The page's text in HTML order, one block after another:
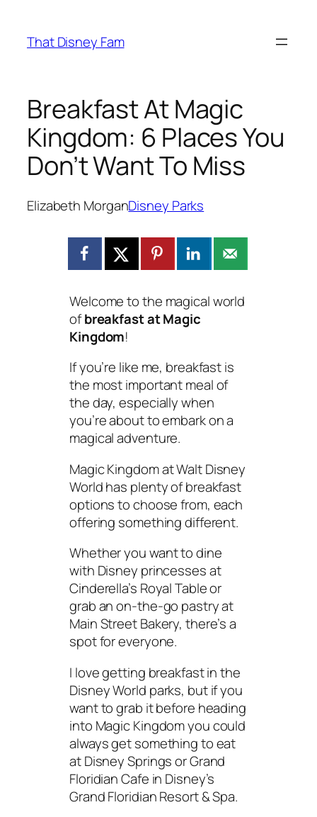
content
That Disney Fam
Breakfast At Magic
Kingdom: 6 Places You
Don’t Want To Miss
Elizabeth MorganDisney Parks
Welcome to the magical world
ofbreakfast at Magic
Kingdom!
If you’re like me, breakfast is
the most important meal of
the day, especially when
you’re about to embark on a
magical adventure.
Magic Kingdom at Walt Disney
World has plenty of breakfast
options to choose from, each
offering something different.
Whether you want to dine
with Disney princesses at
Cinderella’s Royal Table or
grab an on-the-go pastry at
Main Street Bakery, there’s a
spot for everyone.
I love getting breakfast in the
Disney World parks, but if you
want to grab it before heading
into Magic Kingdom you could
always get something to eat
at Disney Springs or Grand
Floridian Cafe in Disney’s
Grand Floridian Resort & Spa.